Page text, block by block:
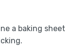
a baking sheet